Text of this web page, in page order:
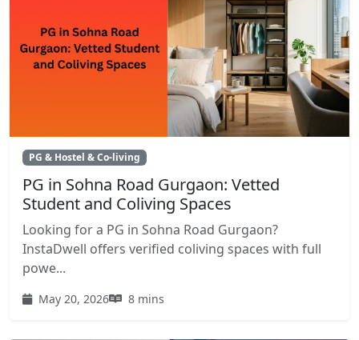
PG & Hostel & Co-living
PG in Sohna Road Gurgaon: Vetted
Student and Coliving Spaces
Looking for a PG in Sohna Road Gurgaon?
InstaDwell offers verified coliving spaces with full
powe...
May 20, 2026 8 mins